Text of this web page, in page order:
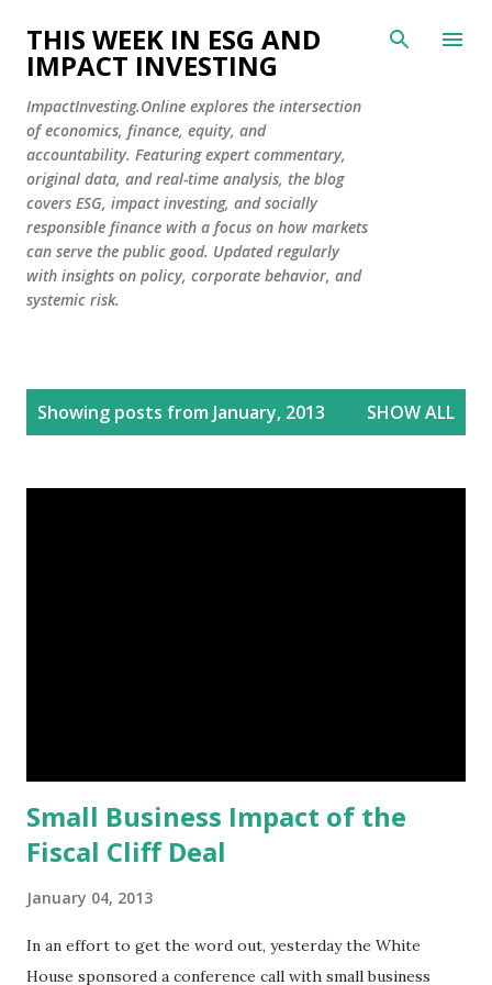
Skip to main content
THIS WEEK IN ESG AND
IMPACT INVESTING
ImpactInvesting.Online explores the intersection
of economics, finance, equity, and
accountability. Featuring expert commentary,
original data, and real-time analysis, the blog
covers ESG, impact investing, and socially
responsible finance with a focus on how markets
can serve the public good. Updated regularly
with insights on policy, corporate behavior, and
systemic risk.
Showing posts from January, 2013 SHOW ALL
Small Business Impact of the
Fiscal Cliff Deal
January 04, 2013
In an effort to get the word out, yesterday the White
House sponsored a conference call with small business